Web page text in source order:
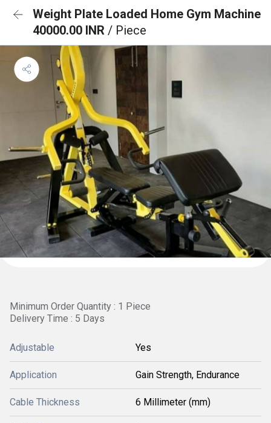
Weight Plate Loaded Home Gym Machine
40000.00 INR / Piece
Minimum Order Quantity : 1 Piece
Delivery Time : 5 Days
Adjustable Yes
Application Gain Strength, Endurance
Cable Thickness 6 Millimeter (mm)